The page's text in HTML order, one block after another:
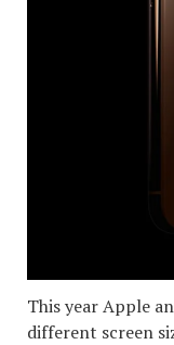
This year Apple
different screen